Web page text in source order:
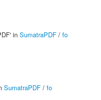
in SumatraPDF / fo
SumatraPDF / fo